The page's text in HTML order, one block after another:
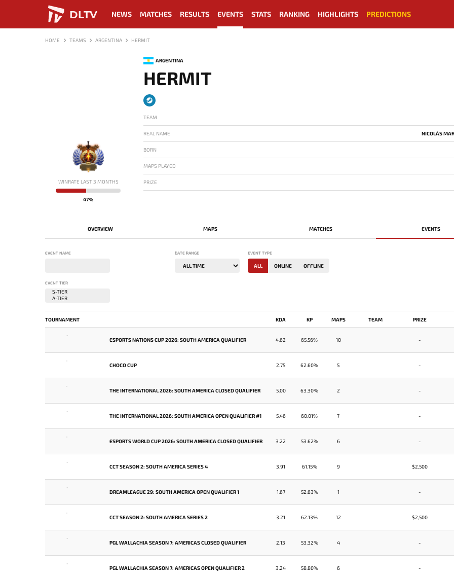
DLTV NEWS MATCHES RESULTS EVENTS STATS RANKING HIGHLIGHTS PREDICTIONS
HOME TEAMS ARGENTINA HERMIT
-
WINRATE LAST 3 MONTHS
47%
ARGENTINA
HERMIT
TEAM
REAL NAME NICOLÁS
BORN
MAPS PLAYED
PRIZE
OVERVIEW MAPS MATCHES EVENTS
EVENT NAME DATE RANGE EVENT TYPE
ALL ONLINE OFFLINE
EVENT TIER
TOURNAMENT KDA KP MAPS TEAM PRIZE
-
ESPORTS NATIONS CUP 2026: SOUTH AMERICA QUALIFIER 4.62 65.56% 10 -
-
CHOCO CUP 2.75 62.60% 5 -
-
THE INTERNATIONAL 2026: SOUTH AMERICA CLOSED QUALIFIER 5.00 63.30% 2 -
-
THE INTERNATIONAL 2026: SOUTH AMERICA OPEN QUALIFIER #1 5.46 60.01% 7 -
-
ESPORTS WORLD CUP 2026: SOUTH AMERICA CLOSED QUALIFIER 3.22 53.62% 6 -
-
CCT SEASON 2: SOUTH AMERICA SERIES 4 3.91 61.15% 9 $2,500
-
DREAMLEAGUE 29: SOUTH AMERICA OPEN QUALIFIER 1 1.67 52.63% 1 -
-
CCT SEASON 2: SOUTH AMERICA SERIES 2 3.21 62.13% 12 $2,500
-
PGL WALLACHIA SEASON 7: AMERICAS CLOSED QUALIFIER 2.13 53.32% 4 -
-
PGL WALLACHIA SEASON 7: AMERICAS OPEN QUALIFIER 2 3.24 58.80% 6 -